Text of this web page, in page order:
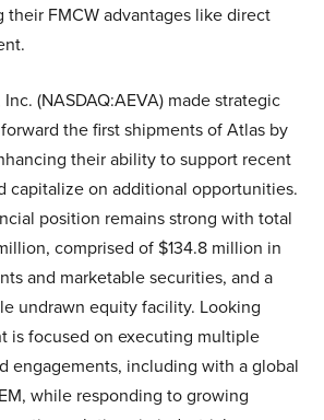
their FMCW advantages like direct
(NASDAQ:AEVA) made strategic
the first shipments of Atlas by
their ability to support recent
capitalize on additional opportunities.
position remains strong with total
comprised of $134.8 million in
and marketable securities, and a
undrawn equity facility. Looking
is focused on executing multiple
engagements, including with a global
while responding to growing